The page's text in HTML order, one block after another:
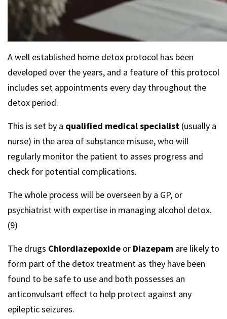
A well established home detox protocol has been
developed over the years, and a feature of this protocol
includes set appointments every day throughout the
detox period.
This is set by a qualified medical specialist (usually a
nurse) in the area of substance misuse, who will
regularly monitor the patient to asses progress and
check for potential complications.
The whole process will be overseen by a GP, or
psychiatrist with expertise in managing alcohol detox.
(9)
The drugs Chlordiazepoxide or Diazepam are likely to
form part of the detox treatment as they have been
found to be safe to use and both possesses an
anticonvulsant effect to help protect against any
epileptic seizures.